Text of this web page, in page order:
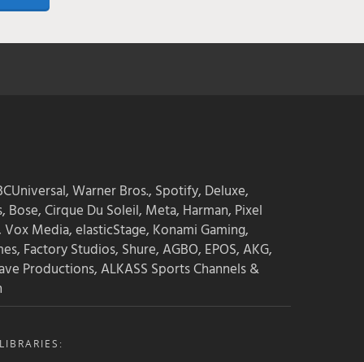
Warner Bros., Spotify, Deluxe,
Cirque Du Soleil, Meta, Harman, Pixel
Vox Media, elasticStage, Konami Gaming,
Factory Studios, Shure, AGBO, EPOS, AKG,
Productions, ALKASS Sports Channels &